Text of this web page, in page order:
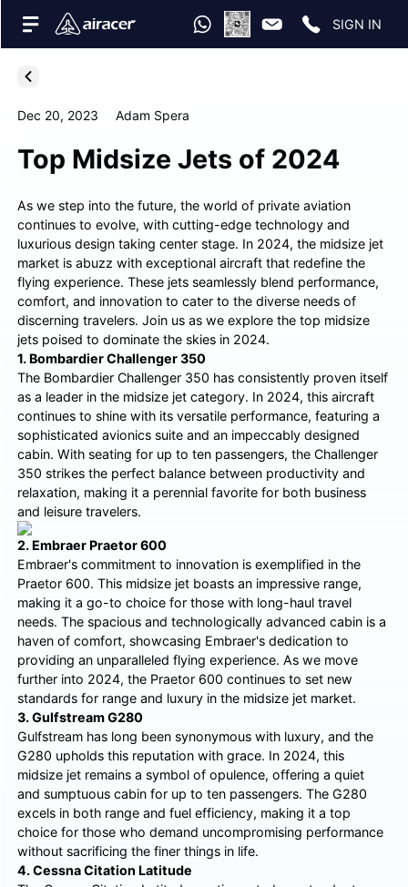
SIGN IN
Dec 20, 2023 Adam Spera
Top Midsize Jets of 2024
As we step into the future, the world of private aviation
continues to evolve, with cutting-edge technology and
luxurious design taking center stage. In 2024, the midsize jet
market is abuzz with exceptional aircraft that redefine the
flying experience. These jets seamlessly blend performance,
comfort, and innovation to cater to the diverse needs of
discerning travelers. Join us as we explore the top midsize
jets poised to dominate the skies in 2024.
1. Bombardier Challenger 350
The Bombardier Challenger 350 has consistently proven itself
as a leader in the midsize jet category. In 2024, this aircraft
continues to shine with its versatile performance, featuring a
sophisticated avionics suite and an impeccably designed
cabin. With seating for up to ten passengers, the Challenger
350 strikes the perfect balance between productivity and
relaxation, making it a perennial favorite for both business
and leisure travelers.
2. Embraer Praetor 600
Embraer's commitment to innovation is exemplified in the
Praetor 600. This midsize jet boasts an impressive range,
making it a go-to choice for those with long-haul travel
needs. The spacious and technologically advanced cabin is a
haven of comfort, showcasing Embraer's dedication to
providing an unparalleled flying experience. As we move
further into 2024, the Praetor 600 continues to set new
standards for range and luxury in the midsize jet market.
3. Gulfstream G280
Gulfstream has long been synonymous with luxury, and the
G280 upholds this reputation with grace. In 2024, this
midsize jet remains a symbol of opulence, offering a quiet
and sumptuous cabin for up to ten passengers. The G280
excels in both range and fuel efficiency, making it a top
choice for those who demand uncompromising performance
without sacrificing the finer things in life.
4. Cessna Citation Latitude